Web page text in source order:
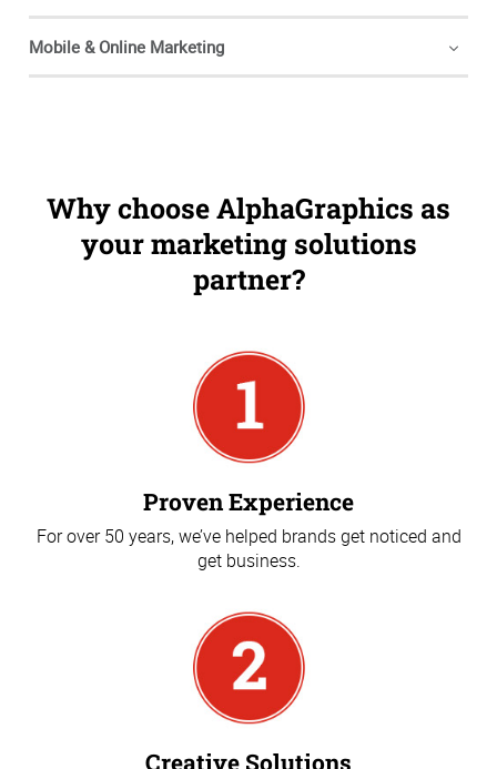
Mobile & Online Marketing
Why choose AlphaGraphics as
your marketing solutions
partner?
Proven Experience
For over 50 years, we’ve helped brands get noticed and
get business.
Creative Solutions